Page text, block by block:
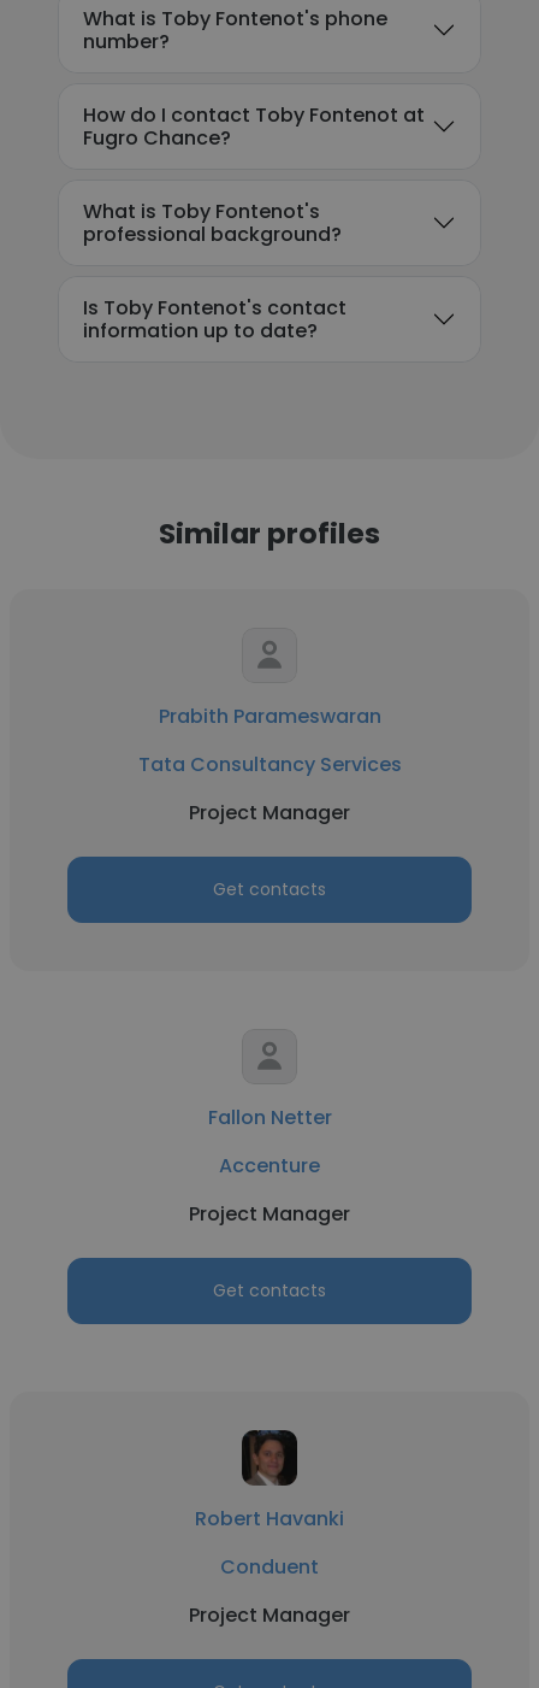
What is Toby Fontenot's phone
number?
How do I contact Toby Fontenot at
Fugro Chance?
What is Toby Fontenot's
professional background?
Is Toby Fontenot's contact
information up to date?
Similar profiles
Prabith Parameswaran
Tata Consultancy Services
Project Manager
Get contacts
Fallon Netter
Accenture
Project Manager
Get contacts
Robert Havanki
Conduent
Project Manager